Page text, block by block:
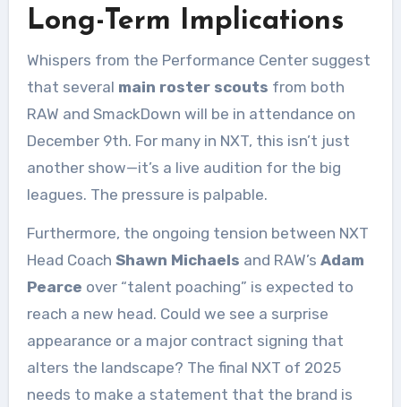
Long-Term Implications
Whispers from the Performance Center suggest
that several main roster scouts from both
RAW and SmackDown will be in attendance on
December 9th. For many in NXT, this isn’t just
another show—it’s a live audition for the big
leagues. The pressure is palpable.
Furthermore, the ongoing tension between NXT
Head Coach Shawn Michaels and RAW’s Adam
Pearce over “talent poaching” is expected to
reach a new head. Could we see a surprise
appearance or a major contract signing that
alters the landscape? The final NXT of 2025
needs to make a statement that the brand is